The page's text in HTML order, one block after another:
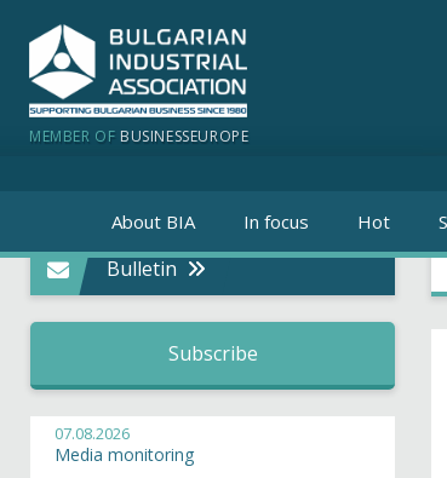
MEMBER OF BUSINESSEUROPE
About BIA In focus Hot
Bulletin
Subscribe
07.08.2026
Media monitoring